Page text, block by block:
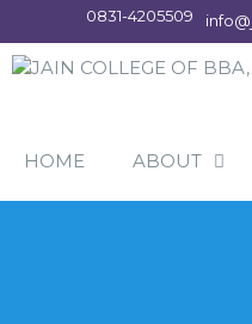
to
content
0831-4205509
HOME ABOUT